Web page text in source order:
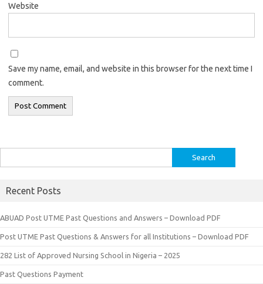
Website
Save my name, email, and website in this browser for the next time I
comment.
for:
Recent Posts
ABUAD Post UTME Past Questions and Answers – Download PDF
Post UTME Past Questions & Answers for all Institutions – Download PDF
282 List of Approved Nursing School in Nigeria – 2025
Past Questions Payment